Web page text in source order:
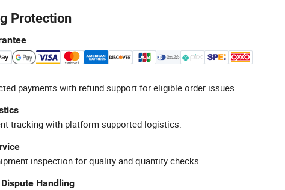
Protection
payments with refund support for eligible order issues.
tracking with platform-supported logistics.
inspection for quality and quantity checks.
Handling